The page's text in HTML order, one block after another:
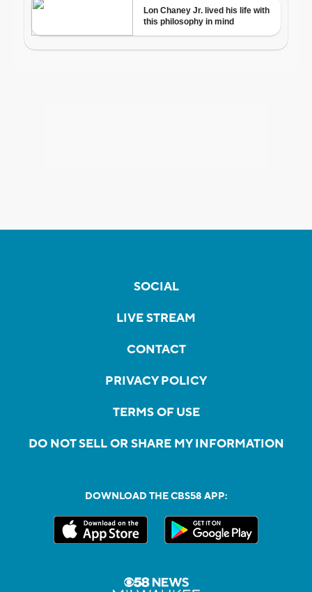
SOCIAL
LIVE STREAM
CONTACT
PRIVACY POLICY
TERMS OF USE
DO NOT SELL OR SHARE MY INFORMATION
DOWNLOAD THE CBS58 APP: